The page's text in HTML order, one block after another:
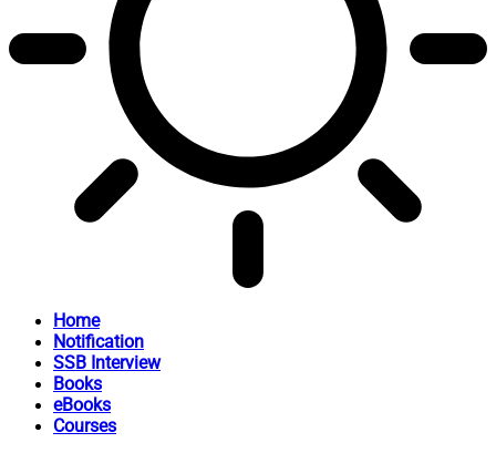
Home
Notification
SSB Interview
Books
eBooks
Courses